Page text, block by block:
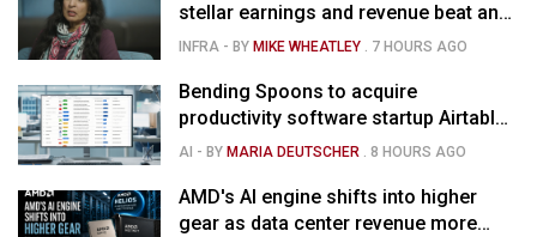
stellar earnings and revenue beat and
strong forecast
INFRA - BY MIKE WHEATLEY . 7 HOURS AGO
Bending Spoons to acquire
productivity software startup Airtable
for $1.285B
AI - BY MARIA DEUTSCHER .8 HOURS AGO
AMD's AI engine shifts into higher
gear as data center revenue more